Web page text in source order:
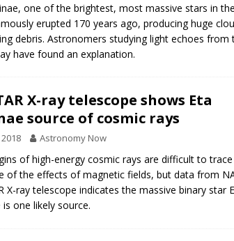
one of the brightest, most massive stars in
erupted 170 years ago, producing huge
debris. Astronomers studying light echoes from
have found an explanation.
X-ray telescope shows Eta
source of cosmic rays
Astronomy Now
of high-energy cosmic rays are difficult to trace
of the effects of magnetic fields, but data from
X-ray telescope indicates the massive binary star
is one likely source.